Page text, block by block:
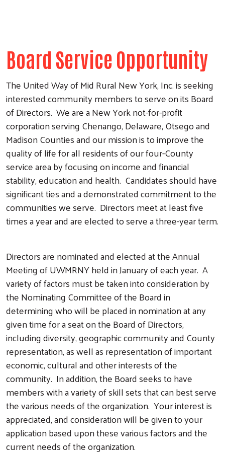
Board Service Opportunity
The United Way of Mid Rural New York, Inc. is seeking
interested community members to serve on its Board
of Directors. We are a New York not-for-profit
corporation serving Chenango, Delaware, Otsego and
Madison Counties and our mission is to improve the
quality of life for all residents of our four-County
service area by focusing on income and financial
stability, education and health. Candidates should have
significant ties and a demonstrated commitment to the
communities we serve. Directors meet at least five
times a year and are elected to serve a three-year term.
Directors are nominated and elected at the Annual
Meeting of UWMRNY held in January of each year. A
variety of factors must be taken into consideration by
the Nominating Committee of the Board in
determining who will be placed in nomination at any
given time for a seat on the Board of Directors,
including diversity, geographic community and County
representation, as well as representation of important
economic, cultural and other interests of the
community. In addition, the Board seeks to have
members with a variety of skill sets that can best serve
the various needs of the organization. Your interest is
appreciated, and consideration will be given to your
application based upon these various factors and the
current needs of the organization.